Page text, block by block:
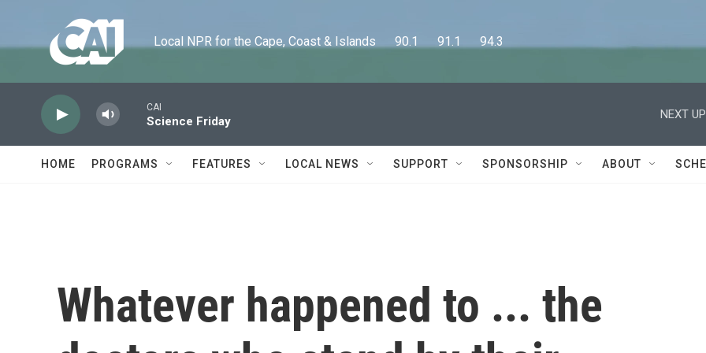
Local NPR for the Cape, Coast & Islands      90.1      91.1      94.3
CAI
Science Friday
NEXT
HOME PROGRAMS FEATURES LOCAL NEWS SUPPORT SPONSORSHIP ABOUT
Whatever happened to ... the